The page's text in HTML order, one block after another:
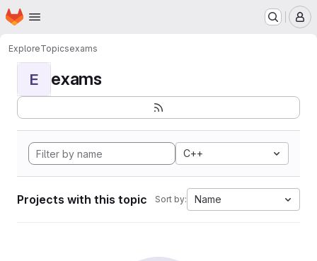
Skip to main content
Homepage
ExploreTopicsexams
E exams
C++
Projects with this topic Sort by: Name